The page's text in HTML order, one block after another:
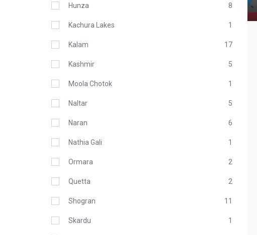
Hunza 8
Kachura Lakes 1
Kalam 17
Kashmir 5
Moola Chotok 1
Naltar 5
Naran 6
Nathia Gali 1
Ormara 2
Quetta 2
Shogran 11
Skardu 1